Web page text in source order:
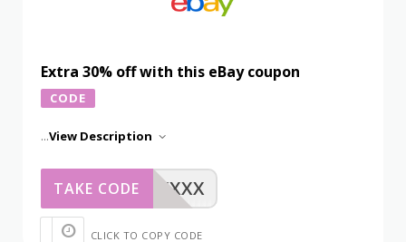
Extra 30% off with this eBay coupon
CODE
...View Description
XXXXX
TAKE CODE
CLICK TO COPY CODE